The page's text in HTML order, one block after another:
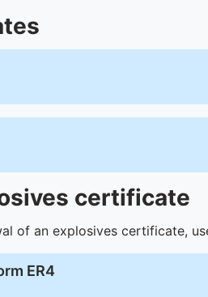
certificate
of an explosives certificate,
ER4